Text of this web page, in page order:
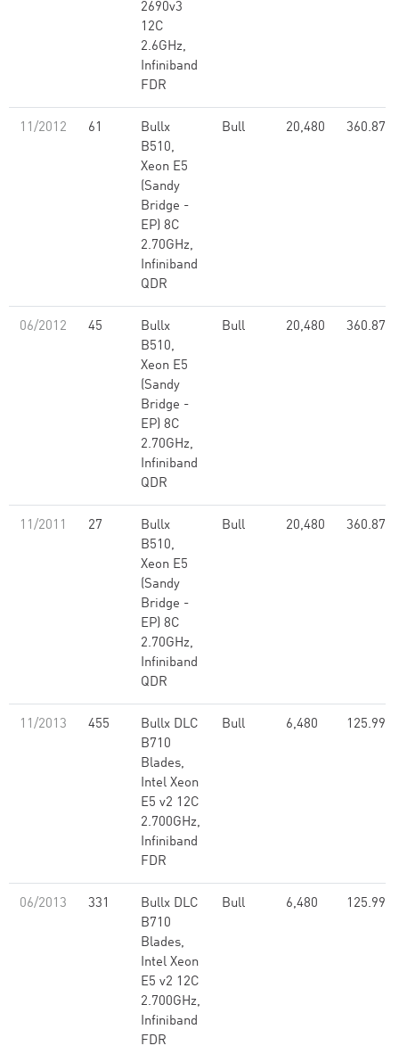
2690v3
12C
2.6GHz,
Infiniband
FDR
11/2012 61
Bullx
B510,
Xeon E5
(Sandy
Bridge -
EP) 8C
2.70GHz,
Infiniband
QDR
Bull 20,480 360.87
06/2012 45
Bullx
B510,
Xeon E5
(Sandy
Bridge -
EP) 8C
2.70GHz,
Infiniband
QDR
Bull 20,480 360.87
11/2011 27
Bullx
B510,
Xeon E5
(Sandy
Bridge -
EP) 8C
2.70GHz,
Infiniband
QDR
Bull 20,480 360.87
11/2013 455
Bullx DLC
B710
Blades,
Intel Xeon
E5 v2 12C
2.700GHz,
Infiniband
FDR
Bull 6,480 125.99
06/2013 331
Bullx DLC
B710
Blades,
Intel Xeon
E5 v2 12C
2.700GHz,
Infiniband
FDR
Bull 6,480 125.99